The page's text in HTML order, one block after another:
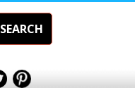
SEARCH